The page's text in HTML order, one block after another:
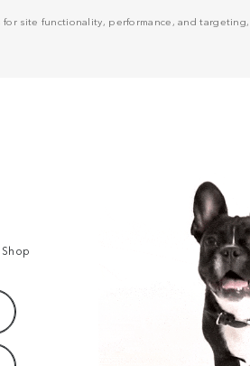
site functionality, performance, and